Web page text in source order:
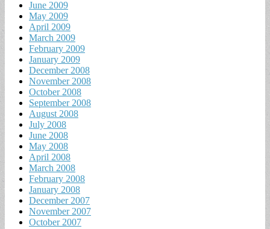
June 2009
May 2009
April 2009
March 2009
February 2009
January 2009
December 2008
November 2008
October 2008
September 2008
August 2008
July 2008
June 2008
May 2008
April 2008
March 2008
February 2008
January 2008
December 2007
November 2007
October 2007